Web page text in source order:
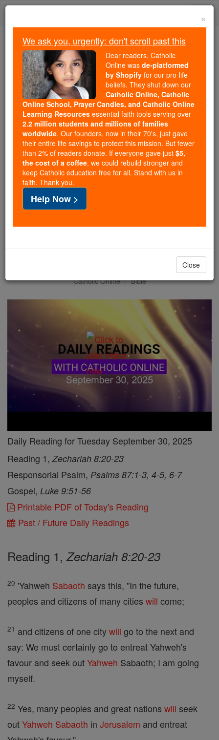
Skip
We ask you, urgently: don't scroll past this
Dear readers, Catholic Online
wasde-platformed by Shopify
for our pro-life beliefs. They
shut down ourCatholic
Online, Catholic Online School, Prayer Candles, and
Catholic Online Learning Resourcesessential faith
tools serving over2.2 million students and millions of
families worldwide. Our founders, now in their 70's,
just gave their entire life savings to protect this mission.
But fewer than 2% of readers donate. If everyone gave
just$5, the cost of a coffee
and keep Catholic education free for all. Stand with us
September 30th, 2025
Catholic Online Bible
Daily Reading for Tuesday September 30, 2025
Reading 1, Zechariah 8:20-23
Responsorial Psalm, Psalms 87:1-3, 4-5, 6-7
Gospel, Luke 9:51-56
Printable PDF of Today's Reading
Past / Future Daily Readings
Reading 1,Zechariah 8:20-23
20 'Yahweh Sabaoth says this, "In the future,
peoples and citizens of many cities will come;
21 and citizens of one citywill go to the next and
say: We must certainly go to entreat Yahweh's
favour and seek outYahweh Sabaoth; I am going
myself.
22 Yes, many peoples and great nations will seek
outYahweh Sabaoth in Jerusalem and entreat
×
We ask you, urgently: don't scroll past this
Dear readers, Catholic
Online was de-platformed
by Shopify for our pro-life
beliefs. They shut down our
Catholic Online, Catholic
Online School, Prayer Candles, and Catholic Online
Learning Resources essential faith tools serving over
2.2 million students and millions of families
worldwide. Our founders, now in their 70's, just gave
their entire life savings to protect this mission. But fewer
than 2% of readers donate. If everyone gave just $5,
the cost of a coffee, we could rebuild stronger and
keep Catholic education free for all. Stand with us in
faith. Thank you.
Help Now >
Close